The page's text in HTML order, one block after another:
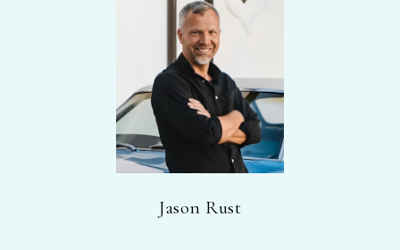
Jason Rust